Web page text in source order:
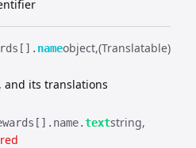
nameobject (Translatable)
and its translations
name.​textstring